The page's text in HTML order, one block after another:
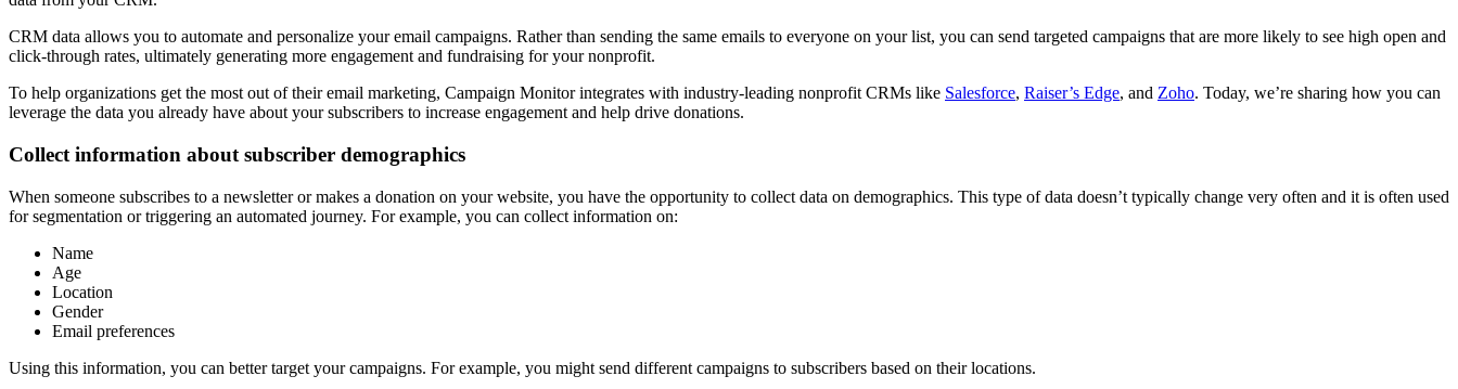
CRM data allows you to automate and personalize your email campaigns. Rather than sending the same emails to everyone on your list, you can send targeted campaigns that are more likely to see high open and
click-through rates, ultimately generating more engagement and fundraising for your nonprofit.
To help organizations get the most out of their email marketing, Campaign Monitor integrates with industry-leading nonprofit CRMs like Salesforce, Raiser’s Edge, and Zoho. Today, we’re sharing how you can
leverage the data you already have about your subscribers to increase engagement and help drive donations.
Collect information about subscriber demographics
When someone subscribes to a newsletter or makes a donation on your website, you have the opportunity to collect data on demographics. This type of data doesn’t typically change very often and it is often used
for segmentation or triggering an automated journey. For example, you can collect information on:
Name
Age
Location
Gender
Email preferences
Using this information, you can better target your campaigns. For example, you might send different campaigns to subscribers based on their locations.